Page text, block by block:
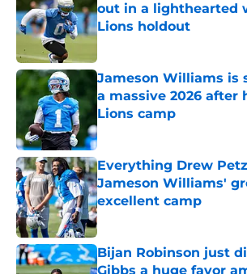
out in a lighthearted
Lions holdout
Jameson Williams is
a massive 2026 after
Lions camp
Published by on Invalid Date
Everything Drew
Jameson Williams'
excellent camp
Published by on Invalid Date
Bijan Robinson just
Gibbs a huge favor